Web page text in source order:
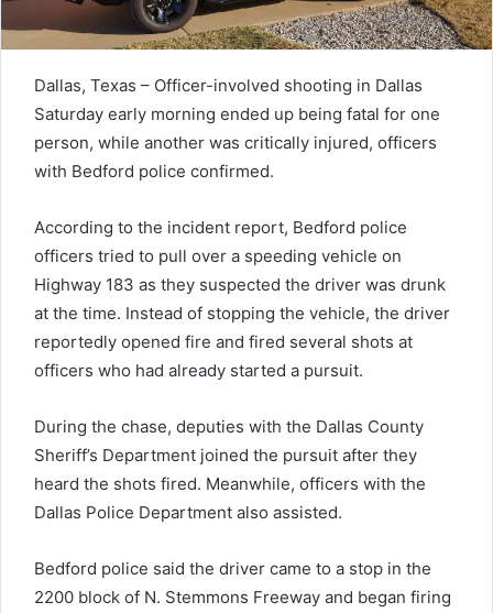
Dallas, Texas – Officer-involved shooting in Dallas
Saturday early morning ended up being fatal for one
person, while another was critically injured, officers
with Bedford police confirmed.
According to the incident report, Bedford police
officers tried to pull over a speeding vehicle on
Highway 183 as they suspected the driver was drunk
at the time. Instead of stopping the vehicle, the driver
reportedly opened fire and fired several shots at
officers who had already started a pursuit.
During the chase, deputies with the Dallas County
Sheriff’s Department joined the pursuit after they
heard the shots fired. Meanwhile, officers with the
Dallas Police Department also assisted.
Bedford police said the driver came to a stop in the
2200 block of N. Stemmons Freeway and began firing